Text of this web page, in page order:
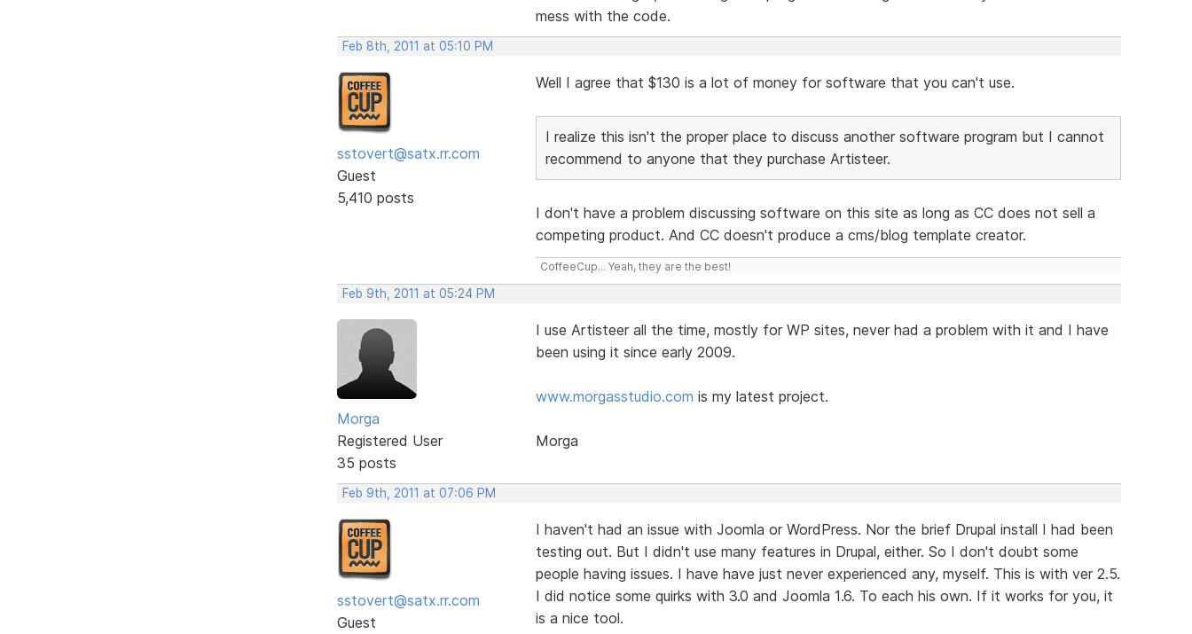
mess with the code.
Feb 8th, 2011 at 05:10 PM
sstovert@satx.rr.com
Guest
5,410 posts
Well I agree that $130 is a lot of money for software that you can't use.
I realize this isn't the proper place to discuss another software program but I cannot
recommend to anyone that they purchase Artisteer.
I don't have a problem discussing software on this site as long as CC does not sell a
competing product. And CC doesn't produce a cms/blog template creator.
CoffeeCup... Yeah, they are the best!
Feb 9th, 2011 at 05:24 PM
Morga
Registered User
35 posts
I use Artisteer all the time, mostly for WP sites, never had a problem with it and I have
been using it since early 2009.
www.morgasstudio.com is my latest project.
Morga
Feb 9th, 2011 at 07:06 PM
sstovert@satx.rr.com
Guest
I haven't had an issue with Joomla or WordPress. Nor the brief Drupal install I had been
testing out. But I didn't use many features in Drupal, either. So I don't doubt some
people having issues. I have have just never experienced any, myself. This is with ver 2.5.
I did notice some quirks with 3.0 and Joomla 1.6. To each his own. If it works for you, it
is a nice tool.